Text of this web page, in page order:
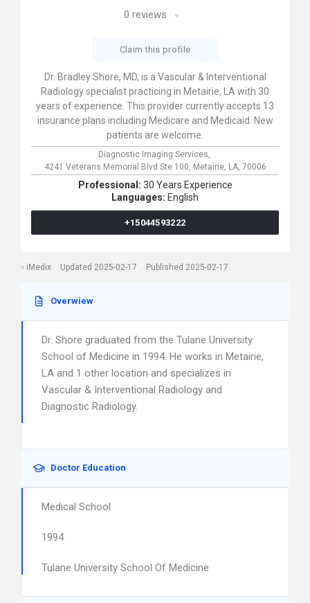
0 reviews
Claim this profile
Dr. Bradley Shore, MD, is a Vascular & Interventional
Radiology specialist practicing in Metairie, LA with 30
years of experience. This provider currently accepts 13
insurance plans including Medicare and Medicaid. New
patients are welcome.
Diagnostic Imaging Services,
4241 Veterans Memorial Blvd Ste 100, Metairie, LA, 70006
Professional: 30 Years Experience
Languages: English
+15044593222
iMedix Updated 2025-02-17 Published 2025-02-17
Overwiew
Dr. Shore graduated from the Tulane University
School of Medicine in 1994. He works in Metairie,
LA and 1 other location and specializes in
Vascular & Interventional Radiology and
Diagnostic Radiology.
Doctor Education
Medical School
1994
Tulane University School Of Medicine